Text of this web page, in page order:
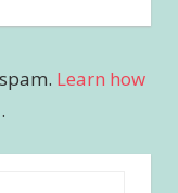
Learn how
.